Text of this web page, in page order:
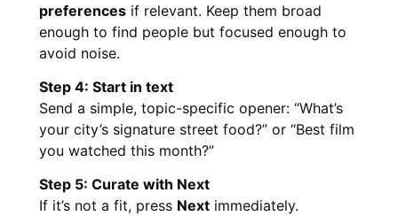
preferences if relevant. Keep them broad
enough to find people but focused enough to
avoid noise.
Step 4: Start in text
Send a simple, topic-specific opener: “What’s
your city’s signature street food?” or “Best film
you watched this month?”
Step 5: Curate with Next
If it’s not a fit, press Next immediately.